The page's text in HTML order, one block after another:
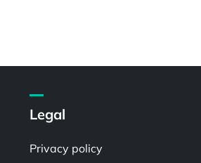
Legal
Privacy policy